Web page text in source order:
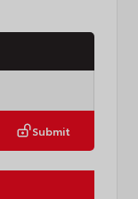
Submit